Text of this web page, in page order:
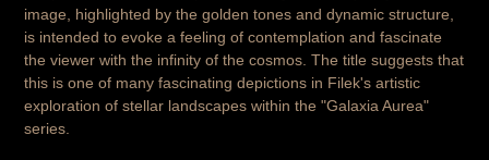
image, highlighted by the golden tones and dynamic structure,
is intended to evoke a feeling of contemplation and fascinate
the viewer with the infinity of the cosmos. The title suggests that
this is one of many fascinating depictions in Filek's artistic
exploration of stellar landscapes within the "Galaxia Aurea"
series.